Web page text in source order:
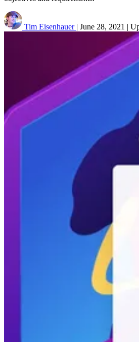
Tim Eisenhauer | June 28, 2021 |